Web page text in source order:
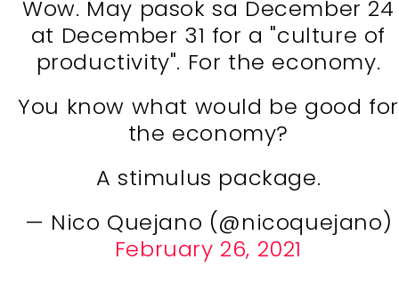
Wow. May pasok sa December 24
at December 31 for a "culture of
productivity". For the economy.
You know what would be good for
the economy?
A stimulus package.
— Nico Quejano (@nicoquejano)
February 26, 2021